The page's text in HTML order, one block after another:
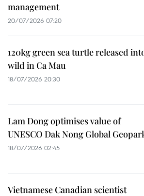
management
20/07/2026 07:20
120kg green sea turtle released
wild in Ca Mau
18/07/2026 20:30
Lam Dong optimises value of
UNESCO Dak Nong Global
18/07/2026 02:45
Vietnamese Canadian scientist